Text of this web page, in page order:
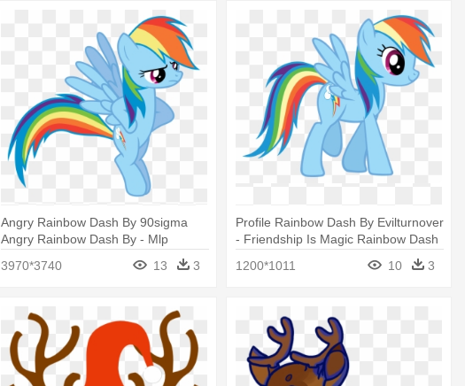
Angry Rainbow Dash By 90sigma
Angry Rainbow Dash By - Mlp
3970*3740 13 3
Profile Rainbow Dash By Evilturnover
- Friendship Is Magic Rainbow Dash
1200*1011
10 3